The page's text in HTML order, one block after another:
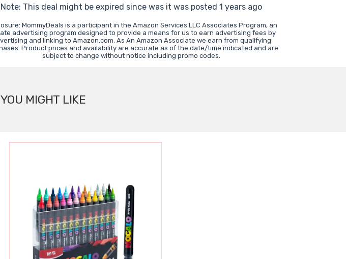
Note: This deal might be expired since was it was posted 1 years ago
MommyDeals is a participant in the Amazon Services LLC Associates Program, an
advertising program designed to provide a means for us to earn advertising fees by
and linking to Amazon.com. As An Amazon Associate we earn from qualifying
Product prices and availability are accurate as of the date/time indicated and are
subject to change without notice including promo codes.
MIGHT LIKE